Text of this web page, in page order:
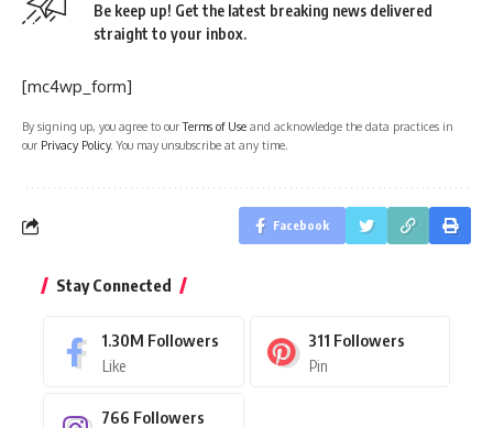
Be keep up! Get the latest breaking news delivered
straight to your inbox.
[mc4wp_form]
By signing up, you agree to ourTerms of Use and acknowledge the data practices in
our Privacy Policy. You may unsubscribe at any time.
Facebook
Stay Connected
1.30M Followers
Like
311 Followers
Pin
766 Followers